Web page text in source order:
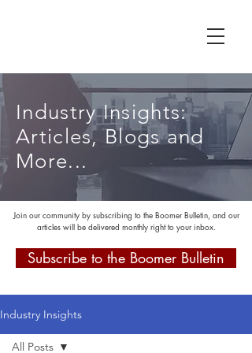
Industry Insights:
Articles, Blogs and
More...
Join our community by subscribing to the Boomer Bulletin, and our
articles will be delivered monthly right to your inbox.
Subscribe to the Boomer Bulletin
Industry Insights
All Posts